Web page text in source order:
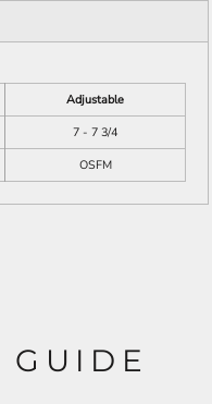
Adjustable
7 - 7 3/4
OSFM
GUIDE